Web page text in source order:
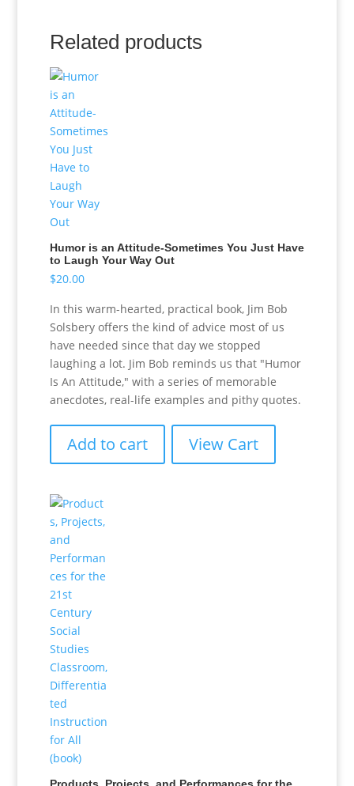
Related products
Humor is an Attitude-Sometimes You Just Have
to Laugh Your Way Out
$20.00
In this warm-hearted, practical book, Jim Bob
Solsbery offers the kind of advice most of us
have needed since that day we stopped
laughing a lot. Jim Bob reminds us that "Humor
Is An Attitude," with a series of memorable
anecdotes, real-life examples and pithy quotes.
Add to cart View Cart
Products, Projects, and Performances for the